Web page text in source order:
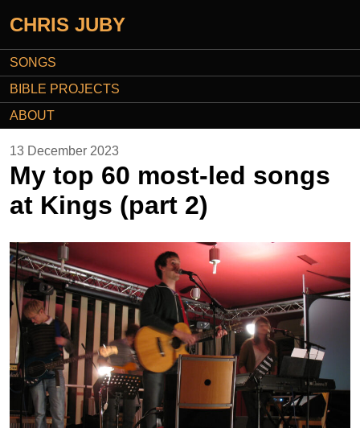
CHRIS JUBY
SONGS
BIBLE PROJECTS
ABOUT
13 December 2023
My top 60 most-led songs
at Kings (part 2)